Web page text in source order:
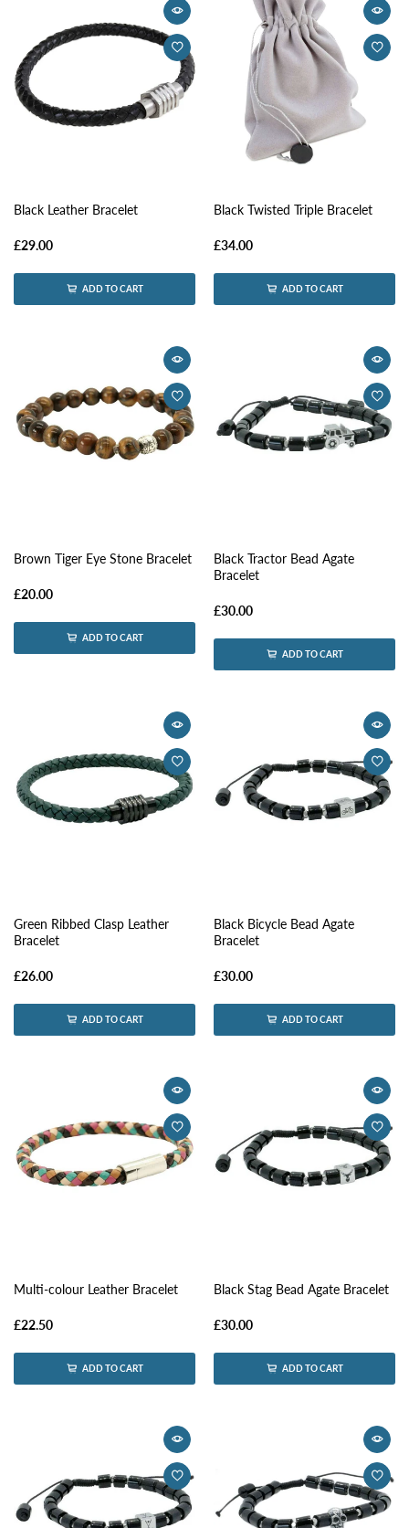
Black Leather Bracelet
£29.00
ADD TO CART
Black Twisted Triple Bracelet
£34.00
ADD TO CART
Brown Tiger Eye Stone Bracelet
£20.00
ADD TO CART
Black Tractor Bead Agate
Bracelet
£30.00
ADD TO CART
Green Ribbed Clasp Leather
Bracelet
£26.00
ADD TO CART
Black Bicycle Bead Agate
Bracelet
£30.00
ADD TO CART
Multi-colour Leather Bracelet
£22.50
ADD TO CART
Black Stag Bead Agate Bracelet
£30.00
ADD TO CART